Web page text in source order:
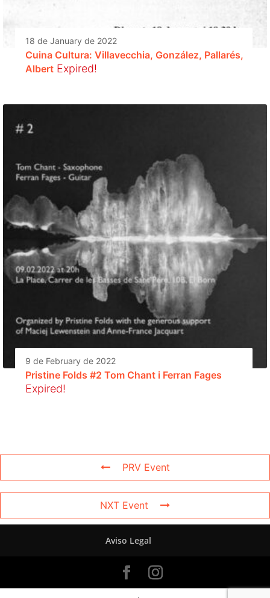
18 de January de 2022
Cuina Cultura: Villavecchia, González, Pallarés,
Albert Expired!
9 de February de 2022
Pristine Folds #2 Tom Chant i Ferran Fages
Expired!
PRV Event
NXT Event
Aviso Legal